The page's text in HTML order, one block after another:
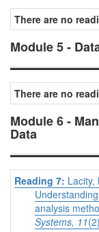
There are no
Module 5 -
There are no
Module 6 -
Data
Reading 7: Lacity,
analysis
Systems, 11